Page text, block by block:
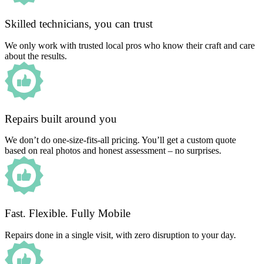
Skilled technicians, you can trust
We only work with trusted local pros who know their craft and care
about the results.
Repairs built around you
We don’t do one-size-fits-all pricing. You’ll get a custom quote
based on real photos and honest assessment – no surprises.
Fast. Flexible. Fully Mobile
Repairs done in a single visit, with zero disruption to your day.